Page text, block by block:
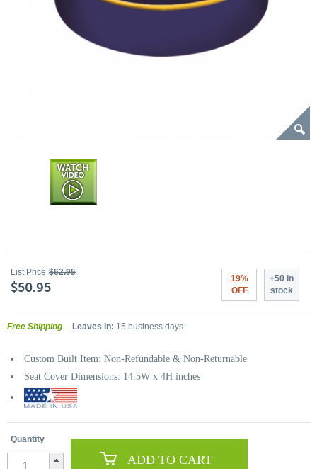
List Price $62.95
$50.95
19%
OFF
+50 in
stock
Free Shipping Leaves In: 15 business days
Custom Built Item: Non-Refundable & Non-Returnable
Seat Cover Dimensions: 14.5W x 4H inches
Quantity
ADD TO CART